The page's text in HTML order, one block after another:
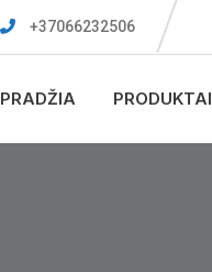
+37066232506
PRADŽIA PRODUKTAI